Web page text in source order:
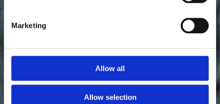
Marketing
Allow all
Allow selection